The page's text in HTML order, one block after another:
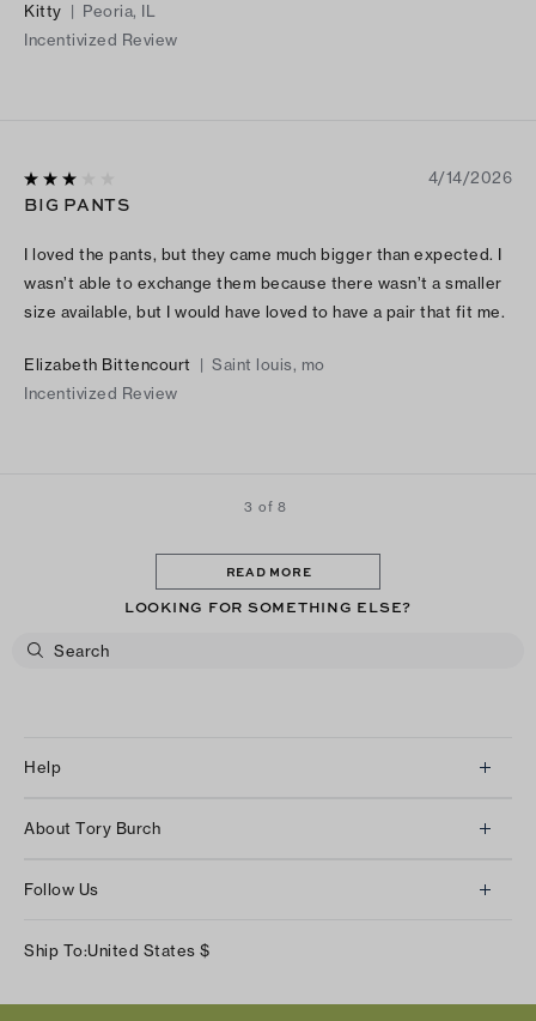
shoes! Ps love these pants ♥️
Kitty | Peoria, IL
Incentivized Review
4/14/2026
BIG PANTS
I loved the pants, but they came much bigger than expected. I
wasn’t able to exchange them because there wasn’t a smaller
size available, but I would have loved to have a pair that fit me.
Elizabeth Bittencourt | Saint louis, mo
Incentivized Review
3 of 8
READ MORE
LOOKING FOR SOMETHING ELSE?
Help
Returns & Exchanges
Shipping & Delivery
About Tory Burch
Careers
Follow Us
Facebook
Ship To:United States $